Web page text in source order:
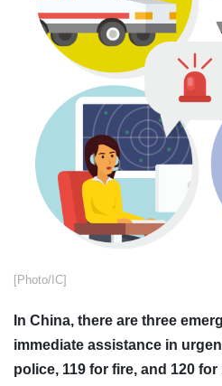
[Photo/IC]
In China, there are three
immediate assistance in
police, 119 for fire, and 120